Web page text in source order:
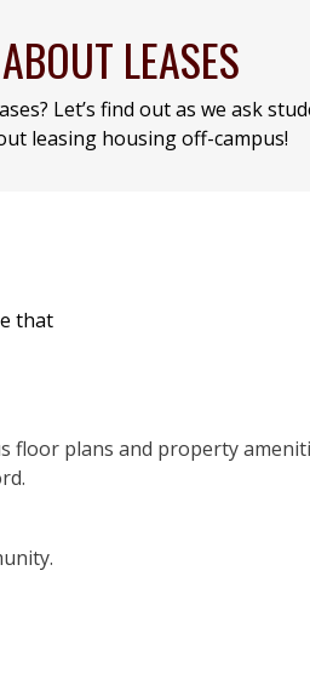
LEASES
Let’s find out as we ask
leasing housing off-campus!
that
plans and property